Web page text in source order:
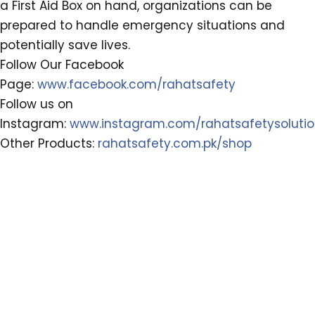
a First Aid Box on hand, organizations can be
prepared to handle emergency situations and
potentially save lives.
Follow Our Facebook
Page: www.facebook.com/rahatsafety
Follow us on
Instagram: www.instagram.com/
Other Products: rahatsafety.com.pk/shop